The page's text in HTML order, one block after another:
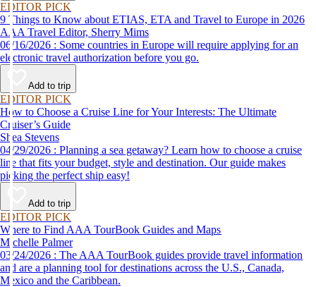
EDITOR PICK
9 Things to Know about ETIAS, ETA and Travel to Europe in 2026
AAA Travel Editor, Sherry Mims
06/16/2026 : Some countries in Europe will require applying for an
electronic travel authorization before you go.
Add to trip
EDITOR PICK
How to Choose a Cruise Line for Your Interests: The Ultimate
Cruiser’s Guide
Shea Stevens
04/29/2026 : Planning a sea getaway? Learn how to choose a cruise
line that fits your budget, style and destination. Our guide makes
picking the perfect ship easy!
Add to trip
EDITOR PICK
Where to Find AAA TourBook Guides and Maps
Michelle Palmer
03/24/2026 : The AAA TourBook guides provide travel information
and are a planning tool for destinations across the U.S., Canada,
Mexico and the Caribbean.